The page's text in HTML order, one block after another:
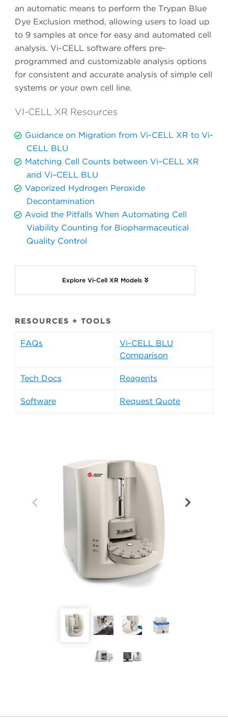
an automatic means to perform the Trypan Blue
Dye Exclusion method, allowing users to load up
to 9 samples at once for easy and automated cell
analysis. Vi-CELL software offers pre-
programmed and customizable analysis options
for consistent and accurate analysis of simple cell
systems or your own cell line.
VI-CELL XR Resources
Guidance on Migration from Vi-CELL XR to Vi-
CELL BLU
Matching Cell Counts between Vi–CELL XR
and Vi–CELL BLU
Vaporized Hydrogen Peroxide
Decontamination
Avoid the Pitfalls When Automating Cell
Viability Counting for Biopharmaceutical
Quality Control
Explore Vi-Cell XR Models
RESOURCES + TOOLS
FAQs
Vi-CELL BLU
Comparison
Tech Docs Reagents
Software Request Quote